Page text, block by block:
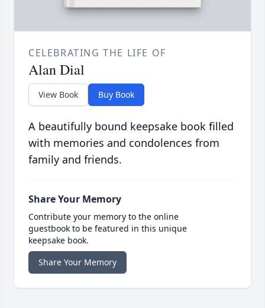
CELEBRATING THE LIFE OF
Alan Dial
View Book Buy Book
A beautifully bound keepsake book filled
with memories and condolences from
family and friends.
Share Your Memory
Contribute your memory to the online
guestbook to be featured in this unique
keepsake book.
Share Your Memory